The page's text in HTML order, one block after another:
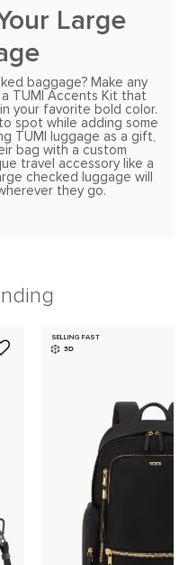
Large
baggage? Make any
TUMI Accents Kit that
your favorite bold color.
spot while adding some
TUMI luggage as a gift,
bag with a custom
travel accessory like a
checked luggage will
they go.
SELLING FAST
3D